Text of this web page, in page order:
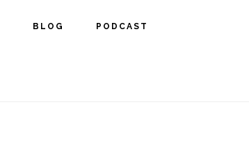
BLOG PODCAST